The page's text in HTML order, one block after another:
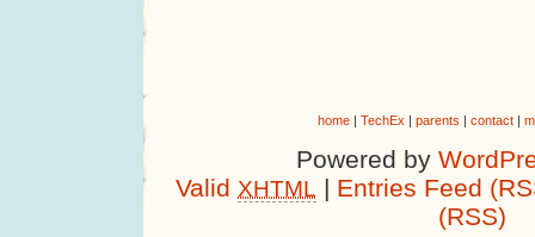
home| TechEx | parents | contact|
Powered by
Valid XHTML | Entries Feed
(RSS)